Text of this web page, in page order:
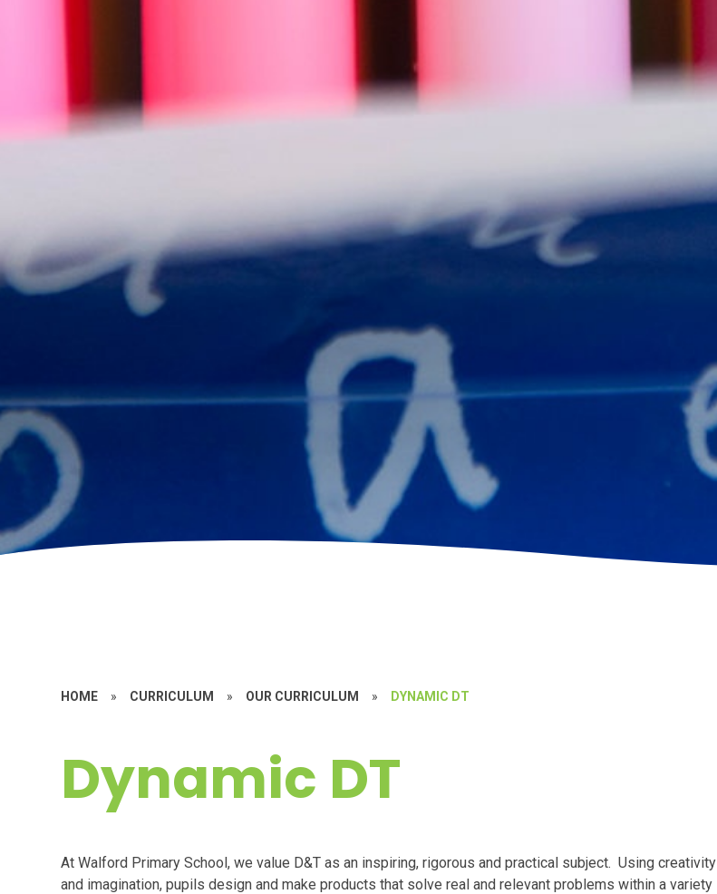
HOME » CURRICULUM » OUR CURRICULUM » DYNAMIC DT
Dynamic DT
At Walford Primary School, we value D&T as an inspiring, rigorous and practical subject. Using creativity
and imagination, pupils design and make products that solve real and relevant problems within a variety